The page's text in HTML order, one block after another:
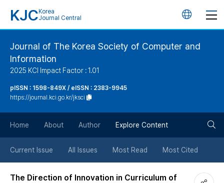
KJC Korea
Journal Central
언
버
튼
Journal of The Korea Society of Computer and
Information
2025 KCI Impact Factor : 1.01
pISSN : 1598-849X / eISSN : 2383-9945
https://journal.kci.go.kr/jksci
Home About Author Explore Content
Current Issue All Issues Most Read Most Cited
The Direction of Innovation in Curriculum of